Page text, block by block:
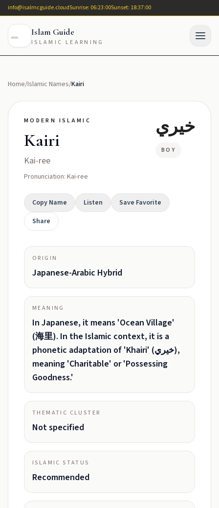
info@isalmcguide.cloudSunrise: 06:23:00Sunset: 18:37:00
Islam Guide
ISLAMIC LEARNING
Home/Islamic Names/Kairi
MODERN ISLAMIC
Kairi
Kai-ree
Pronunciation: Kai-ree
خيري
BOY
Copy Name Listen
Save Favorite
Share
ORIGIN
Japanese-Arabic Hybrid
MEANING
In Japanese, it means 'Ocean Village'
(海里). In the Islamic context, it is a
phonetic adaptation of 'Khairi' (خيري),
meaning 'Charitable' or 'Possessing
Goodness.'
THEMATIC CLUSTER
Not specified
ISLAMIC STATUS
Recommended